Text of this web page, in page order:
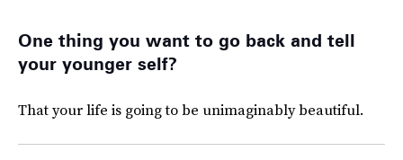
One thing you want to go back and tell
your younger self?
That your life is going to be unimaginably beautiful.